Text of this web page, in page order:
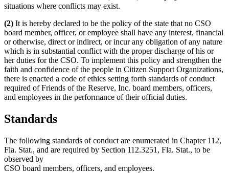
situations where conflicts may exist.
(2) It is hereby declared to be the policy of the state that no CSO
board member, officer, or employee shall have any interest, financial
or otherwise, direct or indirect, or incur any obligation of any nature
which is in substantial conflict with the proper discharge of his or
her duties for the CSO. To implement this policy and strengthen the
faith and confidence of the people in Citizen Support Organizations,
there is enacted a code of ethics setting forth standards of conduct
required of Friends of the Reserve, Inc. board members, officers,
and employees in the performance of their official duties.
Standards
The following standards of conduct are enumerated in Chapter 112,
Fla. Stat., and are required by Section 112.3251, Fla. Stat., to be
observed by
CSO board members, officers, and employees.